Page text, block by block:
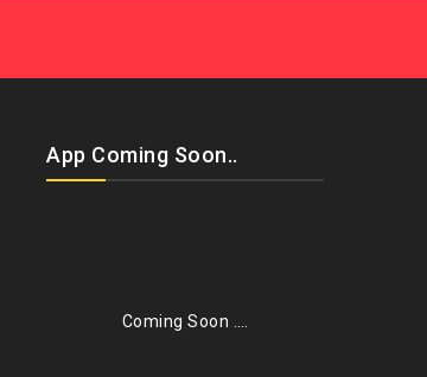
App Coming Soon..
Coming Soon ….